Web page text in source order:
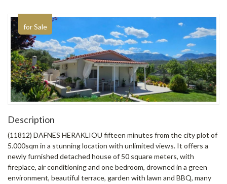
for Sale
Description
(11812) DAFNES HERAΚLIOU fifteen minutes from the city plot of
5.000sqm in a stunning location with unlimited views. It offers a
newly furnished detached house of 50 square meters, with
fireplace, air conditioning and one bedroom, drowned in a green
environment, beautiful terrace, garden with lawn and BBQ, many